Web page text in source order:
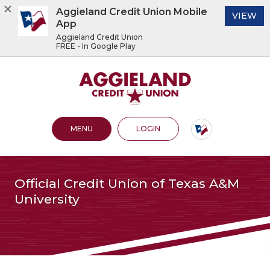
footer
View
Sitemap
.pdf
Aggieland Credit Union
OPEN MAIN SITE
MENU LOGINTO ONLINE BANKING
Official Credit Union of Texas A&M
University
Aggieland Credit Union Mobile
App
Aggieland Credit Union
FREE - In Google Play
VIEW